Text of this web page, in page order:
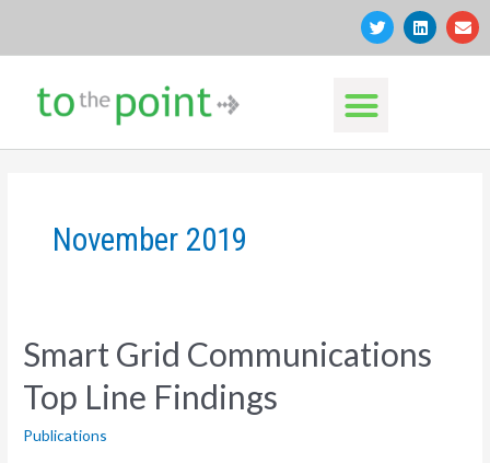
T
w
i
e
r
L
i
n
E
n
v
Menu
November 2019
Smart Grid Communications
Top Line Findings
Publications